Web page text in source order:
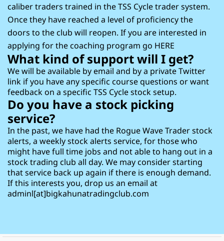
caliber traders trained in the TSS Cycle trader system.
Once they have reached a level of proficiency the
doors to the club will reopen. If you are interested in
applying for the coaching program go HERE
What kind of support will I get?
We will be available by email and by a private Twitter
link if you have any specific course questions or want
feedback on a specific TSS Cycle stock setup.
Do you have a stock picking
service?
In the past, we have had the Rogue Wave Trader stock
alerts, a weekly stock alerts service, for those who
might have full time jobs and not able to hang out in a
stock trading club all day. We may consider starting
that service back up again if there is enough demand.
If this interests you, drop us an email at
adminl[at]bigkahunatradingclub.com